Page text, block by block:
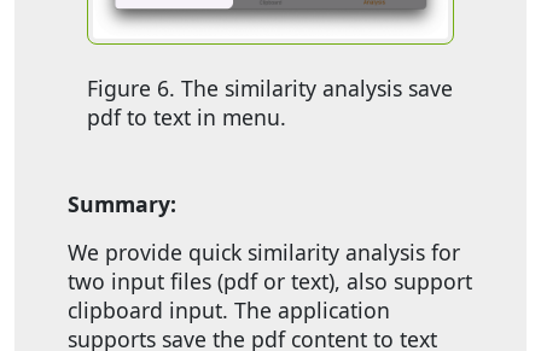
Figure 6. The similarity analysis save
pdf to text in menu.
Summary:
We provide quick similarity analysis for
two input files (pdf or text), also support
clipboard input. The application
supports save the pdf content to text